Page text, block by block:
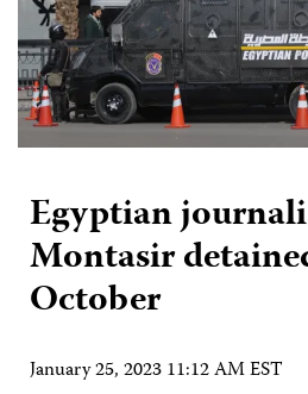
Egyptian
Montasir
October
January 25, 2023 11:12 AM EST